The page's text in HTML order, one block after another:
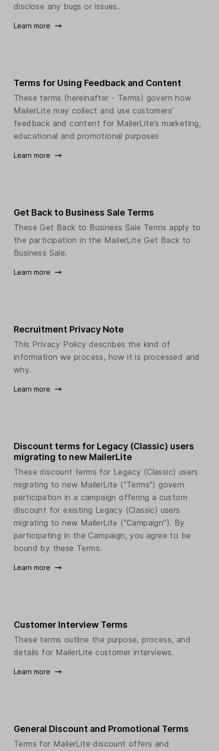
disclose any bugs or issues.
Learn more
Terms for Using Feedback and Content
These terms (hereinafter - Terms) govern how
MailerLite may collect and use customers’
feedback and content for MailerLite’s marketing,
educational and promotional purposes
Learn more
Get Back to Business Sale Terms
These Get Back to Business Sale Terms apply to
the participation in the MailerLite Get Back to
Business Sale.
Learn more
Recruitment Privacy Note
This Privacy Policy describes the kind of
information we process, how it is processed and
why.
Learn more
Discount terms for Legacy (Classic) users
migrating to new MailerLite
These discount terms for Legacy (Classic) users
migrating to new MailerLite ("Terms") govern
participation in a campaign offering a custom
discount for existing Legacy (Classic) users
migrating to new MailerLite ("Campaign"). By
participating in the Campaign, you agree to be
bound by these Terms.
Learn more
Customer Interview Terms
These terms outline the purpose, process, and
details for MailerLite customer interviews.
Learn more
General Discount and Promotional Terms
Terms for MailerLite discount offers and